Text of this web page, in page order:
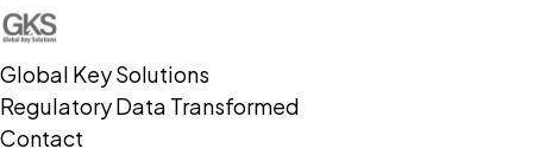
Global Key Solutions
Regulatory Data Transformed
Contact